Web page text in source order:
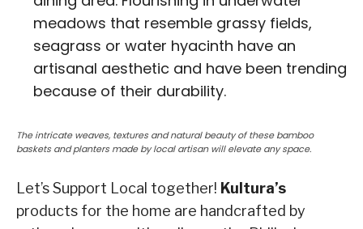
meadows that resemble grassy fields,
seagrass or water hyacinth have an
artisanal aesthetic and have been trending
because of their durability.
The intricate weaves, textures and natural beauty of these bamboo
baskets and planters made by local artisan will elevate any space.
Let’s Support Local together! Kultura’s
products for the home are handcrafted by